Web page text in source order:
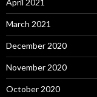
April 2021
March 2021
December 2020
November 2020
October 2020